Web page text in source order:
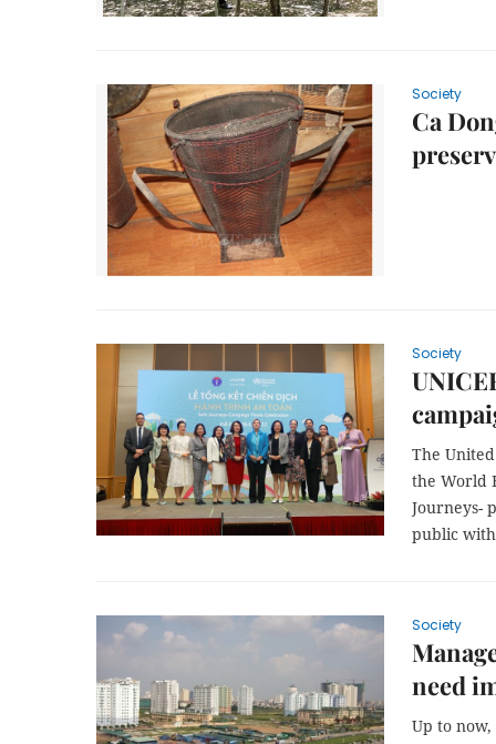
Society
Ca
Society
The
the World
Journeys-
public
Society
need
Up to